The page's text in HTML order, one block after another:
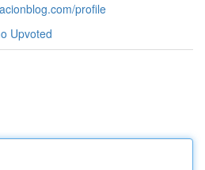
profile
Upvoted